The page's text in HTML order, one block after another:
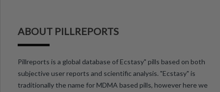
ABOUT PILLREPORTS
Pillreports is a global database of Ecstasy" pills based on both
subjective user reports and scientific analysis. "Ecstasy" is
traditionally the name for MDMA based pills, however here we